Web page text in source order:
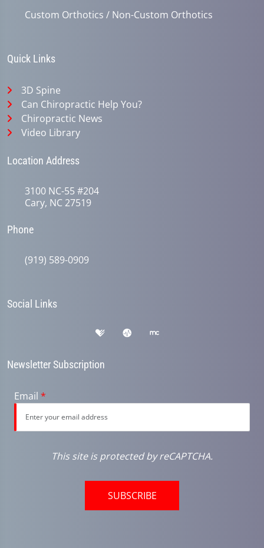
Custom Orthotics / Non-Custom Orthotics
Quick Links
3D Spine
Can Chiropractic Help You?
Chiropractic News
Video Library
Location Address
3100 NC-55 #204
Cary, NC 27519
Phone
(919) 589-0909
Social Links
Newsletter Subscription
Email *
This site is protected by reCAPTCHA.
SUBSCRIBE